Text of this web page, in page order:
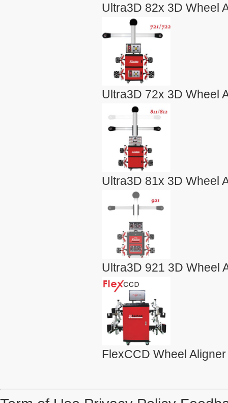
Ultra3D 82x 3D Wheel
Ultra3D 72x 3D Wheel
Ultra3D 81x 3D Wheel
Ultra3D 921 3D Wheel
FlexCCD Wheel Aligner